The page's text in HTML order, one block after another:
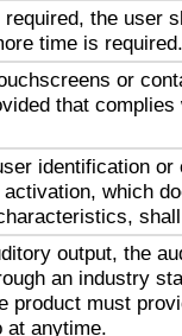
the user
time is required.
or
that complies
identification or
which
output, the
an industry
product must
at anytime.